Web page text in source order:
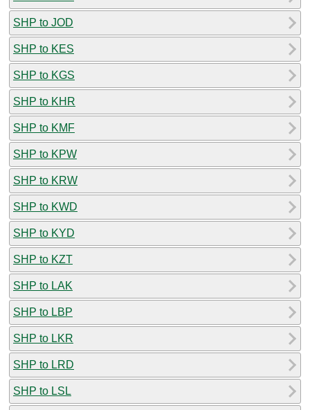
SHP to JOD
SHP to KES
SHP to KGS
SHP to KHR
SHP to KMF
SHP to KPW
SHP to KRW
SHP to KWD
SHP to KYD
SHP to KZT
SHP to LAK
SHP to LBP
SHP to LKR
SHP to LRD
SHP to LSL